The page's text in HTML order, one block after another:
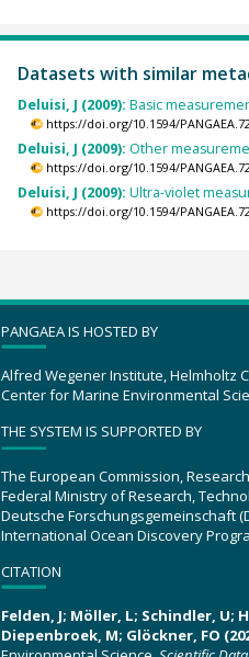
Datasets with similar
Deluisi, J (2009): Basic
https://doi.org/10.1594/
Deluisi, J (2009): Other
https://doi.org/10.1594/
Deluisi, J (2009): Ultra-violet
https://doi.org/10.1594/
PANGAEA IS HOSTED BY
Alfred Wegener Institute, Helmholtz
Center for Marine Environmental
THE SYSTEM IS SUPPORTED BY
The European Commission, Research
Federal Ministry of Research,
Deutsche Forschungsgemeinschaft
International Ocean Discovery
CITATION
Felden, J; Möller, L; Schindler, U;
Diepenbroek, M; Glöckner, FO